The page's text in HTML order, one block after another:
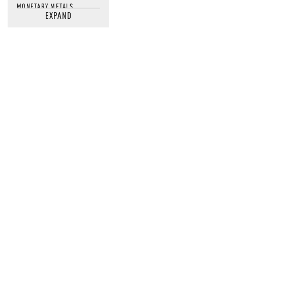
MONETARY METALS
NEWSQUAWKEXPAND